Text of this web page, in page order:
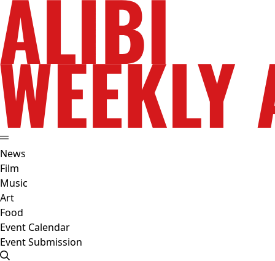
News
Film
Music
Art
Food
Event Calendar
Event Submission